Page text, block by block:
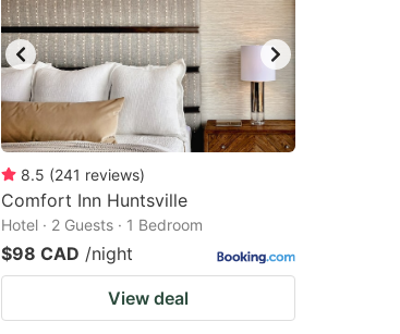
8.5 (241 reviews)
Comfort Inn Huntsville
Hotel · 2 Guests · 1 Bedroom
$98 CAD /night
View deal